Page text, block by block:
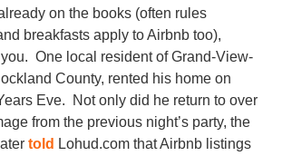
on the books (often rules
breakfasts apply to Airbnb too),
One local resident of Grand-View-
County, rented his home on
Eve. Not only did he return to over
from the previous night’s party, the
told Lohud.com that Airbnb listings